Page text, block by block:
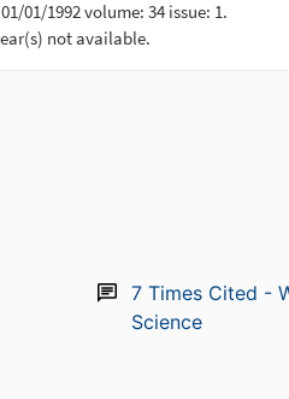
7Times Cited -
Science